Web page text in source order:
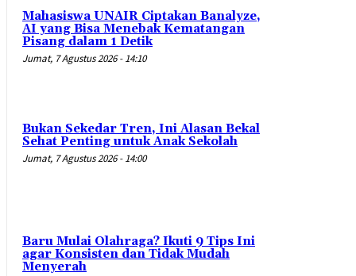
Mahasiswa UNAIR Ciptakan Banalyze,
AI yang Bisa Menebak Kematangan
Pisang dalam 1 Detik
Jumat, 7 Agustus 2026 - 14:10
Bukan Sekedar Tren, Ini Alasan Bekal
Sehat Penting untuk Anak Sekolah
Jumat, 7 Agustus 2026 - 14:00
Baru Mulai Olahraga? Ikuti 9 Tips Ini
agar Konsisten dan Tidak Mudah
Menyerah